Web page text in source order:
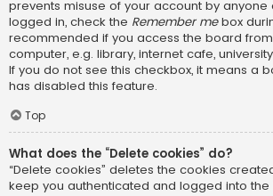
prevents misuse of your account by anyone
logged in, check the Remember mebox
recommended if you access the board
computer, e.g. library, internet cafe,
If you do not see this checkbox, it means a
has disabled this feature.
Top
What does the “Delete cookies” do?
“Delete cookies” deletes the cookies
keep you authenticated and logged into